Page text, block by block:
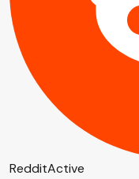
RedditActive